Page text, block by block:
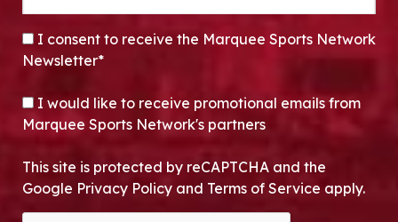
CONSENT*
I consent to receive the Marquee Sports Network
Newsletter*
OPT-IN
I would like to receive promotional emails from
Marquee Sports Network's partners
This site is protected by reCAPTCHA and the
Google Privacy Policy and Terms of Service apply.